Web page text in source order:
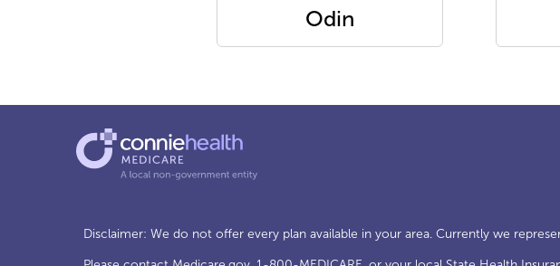
Odin
Disclaimer: We do not offer every plan available in your area. Currently we